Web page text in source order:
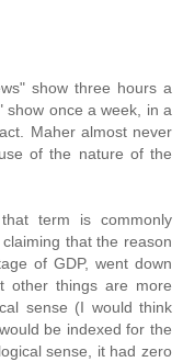
show three hours a
show once a week, in a
Maher almost never
of the nature of the
term is commonly
that the reason
of GDP, went down
other things are more
sense (I would think
be indexed for the
sense, it had zero